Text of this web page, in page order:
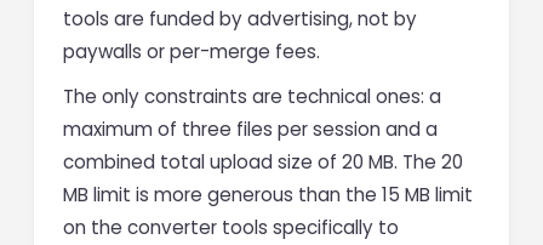
tools are funded by advertising, not by
paywalls or per-merge fees.
The only constraints are technical ones: a
maximum of three files per session and a
combined total upload size of 20 MB. The 20
MB limit is more generous than the 15 MB limit
on the converter tools specifically to